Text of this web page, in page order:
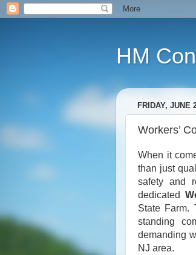
HM
FRIDAY, JUNE
Workers’
When it
than just
safety and
dedicated
State Farm.
standing
demanding
NJ area.